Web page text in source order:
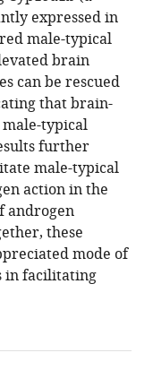
expressed in
male-typical
brain
can be rescued
that brain-
typical
further
male-typical
action in the
androgen
these
mode of
in facilitating